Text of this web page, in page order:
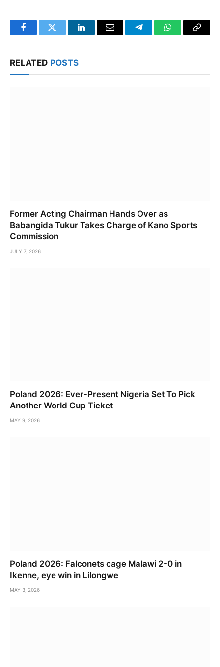
FacebookTwitter LinkedInEmail TelegramWhatsApp
Copy
RELATED POSTS
Former Acting Chairman Hands Over as
Babangida Tukur Takes Charge of Kano Sports
Commission
JULY 7, 2026
Poland 2026: Ever-Present Nigeria Set To Pick
Another World Cup Ticket
MAY 9, 2026
Poland 2026: Falconets cage Malawi 2-0 in
Ikenne, eye win in Lilongwe
MAY 3, 2026